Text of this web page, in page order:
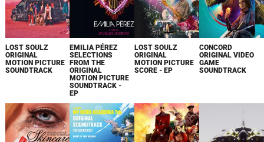
LOST SOULZ
ORIGINAL
MOTION PICTURE
SOUNDTRACK
EMILIA PÉREZ
SELECTIONS
FROM THE
ORIGINAL
MOTION PICTURE
SOUNDTRACK -
EP
LOST SOULZ
ORIGINAL
MOTION PICTURE
SCORE - EP
CONCORD
ORIGINAL VIDEO
GAME
SOUNDTRACK